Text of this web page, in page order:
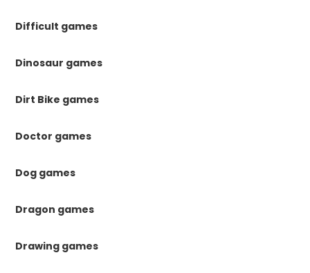
Difficult games
Dinosaur games
Dirt Bike games
Doctor games
Dog games
Dragon games
Drawing games